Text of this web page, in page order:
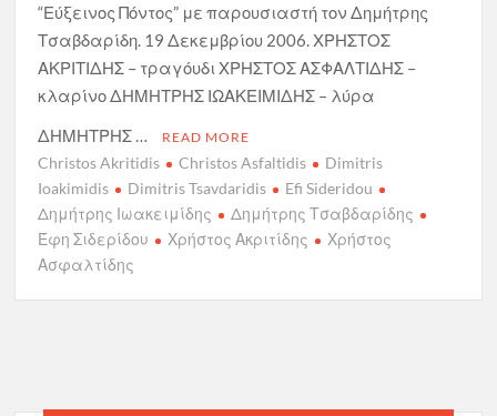
“Εύξεινος Πόντος” με παρουσιαστή τον Δημήτρης
Τσαβδαρίδη. 19 Δεκεμβρίου 2006. ΧΡΗΣΤΟΣ
ΑΚΡΙΤΙΔΗΣ – τραγόυδι ΧΡΗΣΤΟΣ ΑΣΦΑΛΤΙΔΗΣ –
κλαρίνο ΔΗΜΗΤΡΗΣ ΙΩΑΚΕΙΜΙΔΗΣ – λύρα
ΔΗΜΗΤΡΗΣ …
READ MORE
Christos Akritidis Christos Asfaltidis
Dimitris
Ioakimidis
Dimitris Tsavdaridis
Efi Sideridou
Δημήτρης Ιωακειμίδης
Δημήτρης Τσαβδαρίδης
Έφη Σιδερίδου
Χρήστος Ακριτίδης
Χρήστος
Ασφαλτίδης